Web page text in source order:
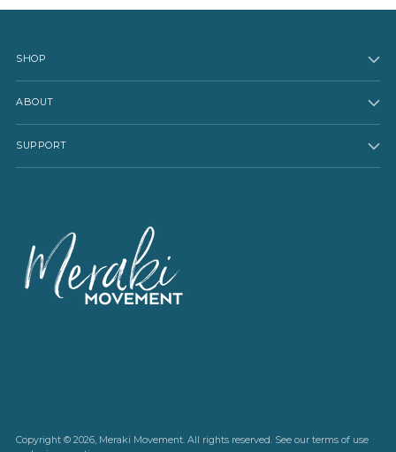
SHOP
ABOUT
SUPPORT
Copyright © 2026, Meraki Movement. All rights reserved. See our terms of use